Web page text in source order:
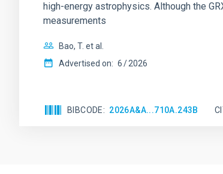
high-energy astrophysics. Although the
measurements
Bao, T. et al.
Advertised on: 6 2026
BIBCODE 2026A&A...710A.243B